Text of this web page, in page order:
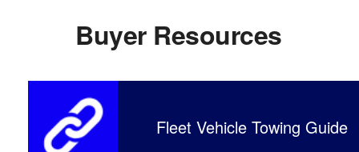
Buyer Resources
Fleet Vehicle Towing Guide